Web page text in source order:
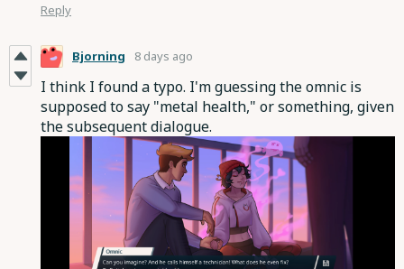
Reply
Bjorning 8 days ago
I think I found a typo. I'm guessing the omnic is
supposed to say "metal health," or something, given
the subsequent dialogue.